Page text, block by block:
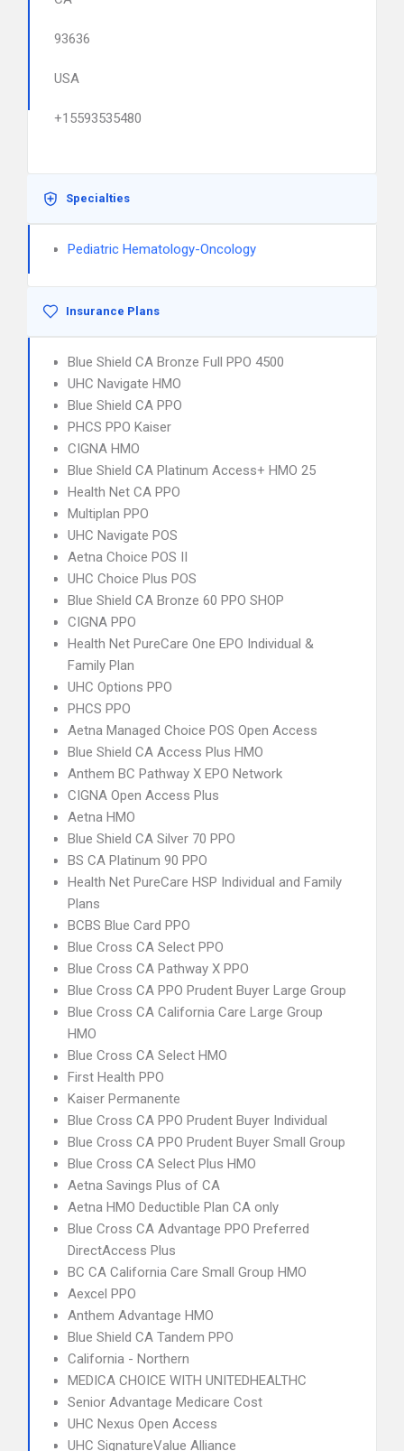
93636
USA
+15593535480
Specialties
Pediatric Hematology-Oncology
Insurance Plans
Blue Shield CA Bronze Full PPO 4500
UHC Navigate HMO
Blue Shield CA PPO
PHCS PPO Kaiser
CIGNA HMO
Blue Shield CA Platinum Access+ HMO 25
Health Net CA PPO
Multiplan PPO
UHC Navigate POS
Aetna Choice POS II
UHC Choice Plus POS
Blue Shield CA Bronze 60 PPO SHOP
CIGNA PPO
Health Net PureCare One EPO Individual &
Family Plan
UHC Options PPO
PHCS PPO
Aetna Managed Choice POS Open Access
Blue Shield CA Access Plus HMO
Anthem BC Pathway X EPO Network
CIGNA Open Access Plus
Aetna HMO
Blue Shield CA Silver 70 PPO
BS CA Platinum 90 PPO
Health Net PureCare HSP Individual and Family
Plans
BCBS Blue Card PPO
Blue Cross CA Select PPO
Blue Cross CA Pathway X PPO
Blue Cross CA PPO Prudent Buyer Large Group
Blue Cross CA California Care Large Group
HMO
Blue Cross CA Select HMO
First Health PPO
Kaiser Permanente
Blue Cross CA PPO Prudent Buyer Individual
Blue Cross CA PPO Prudent Buyer Small Group
Blue Cross CA Select Plus HMO
Aetna Savings Plus of CA
Aetna HMO Deductible Plan CA only
Blue Cross CA Advantage PPO Preferred
DirectAccess Plus
BC CA California Care Small Group HMO
Aexcel PPO
Anthem Advantage HMO
Blue Shield CA Tandem PPO
California - Northern
MEDICA CHOICE WITH UNITEDHEALTHC
Senior Advantage Medicare Cost
UHC Nexus Open Access
UHC SignatureValue Alliance